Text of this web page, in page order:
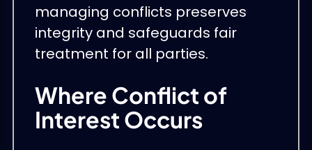
managing conflicts preserves
integrity and safeguards fair
treatment for all parties.
Where Conflict of
Interest Occurs